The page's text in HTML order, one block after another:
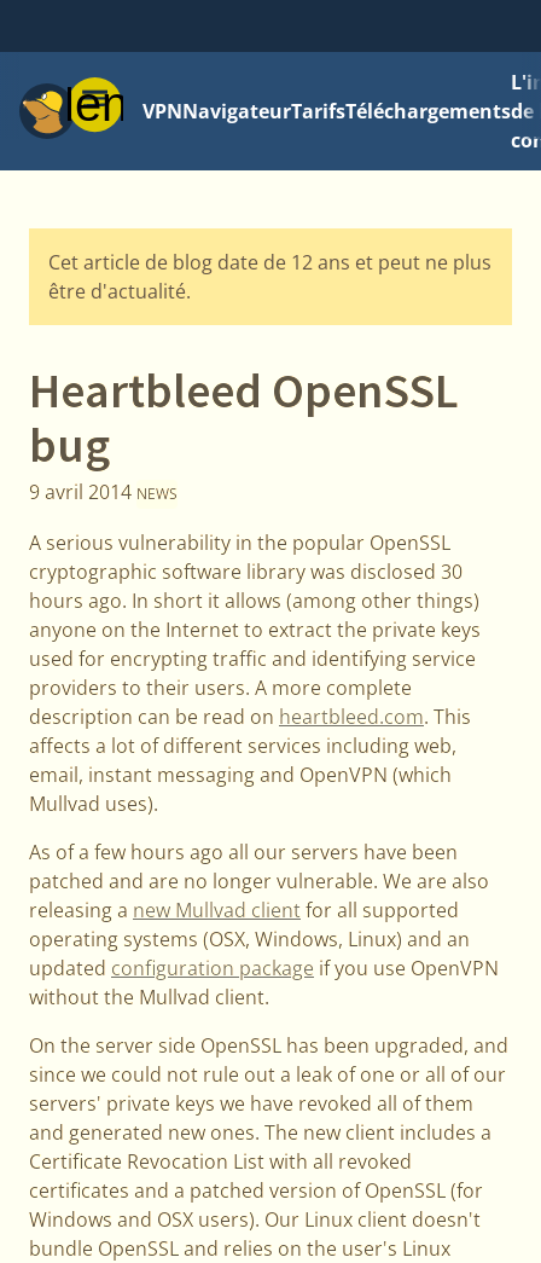
MenuVPNNavigateurTarifsTéléchargementsde
Cet article de blog date de 12 ans et peut ne plus
être d'actualité.
Heartbleed OpenSSL
bug
9 avril 2014 NEWS
A serious vulnerability in the popular OpenSSL
cryptographic software library was disclosed 30
hours ago. In short it allows (among other things)
anyone on the Internet to extract the private keys
used for encrypting traffic and identifying service
providers to their users. A more complete
description can be read on heartbleed.com. This
affects a lot of different services including web,
email, instant messaging and OpenVPN (which
Mullvad uses).
As of a few hours ago all our servers have been
patched and are no longer vulnerable. We are also
releasing a new Mullvad clientfor all supported
operating systems (OSX, Windows, Linux) and an
updated configuration package if you use OpenVPN
without the Mullvad client.
On the server side OpenSSL has been upgraded, and
since we could not rule out a leak of one or all of our
servers' private keys we have revoked all of them
and generated new ones. The new client includes a
Certificate Revocation List with all revoked
certificates and a patched version of OpenSSL (for
Windows and OSX users). Our Linux client doesn't
bundle OpenSSL and relies on the user's Linux